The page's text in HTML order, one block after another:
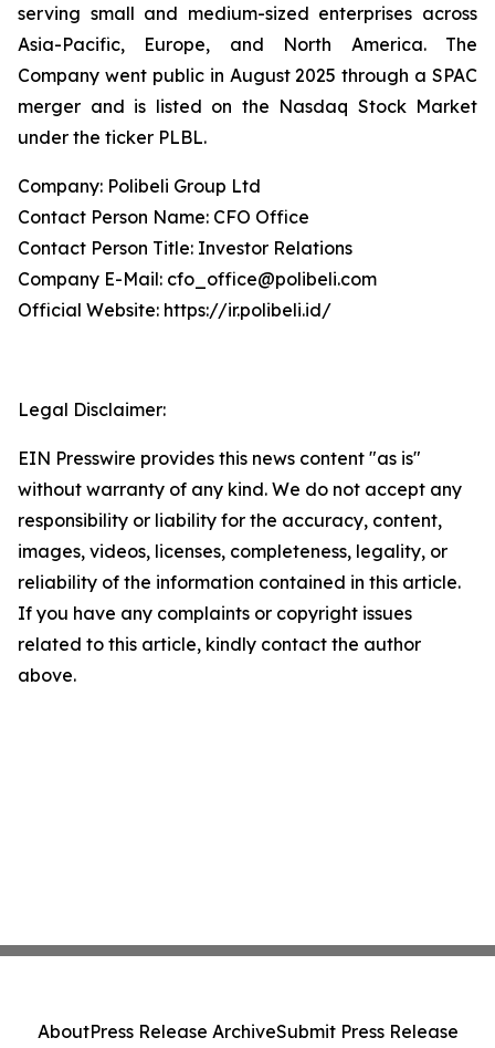
serving small and medium-sized enterprises across
Asia-Pacific, Europe, and North America. The
Company went public in August 2025 through a SPAC
merger and is listed on the Nasdaq Stock Market
under the ticker PLBL.
Company: Polibeli Group Ltd
Contact Person Name: CFO Office
Contact Person Title: Investor Relations
Company E-Mail: cfo_office@polibeli.com
Official Website: https://ir.polibeli.id/
Legal Disclaimer:
EIN Presswire provides this news content "as is"
without warranty of any kind. We do not accept any
responsibility or liability for the accuracy, content,
images, videos, licenses, completeness, legality, or
reliability of the information contained in this article.
If you have any complaints or copyright issues
related to this article, kindly contact the author
above.
AboutPress Release ArchiveSubmit Press Release